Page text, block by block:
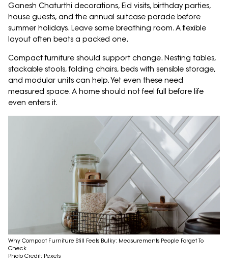
Ganesh Chaturthi decorations, Eid visits, birthday parties,
house guests, and the annual suitcase parade before
summer holidays. Leave some breathing room. A flexible
layout often beats a packed one.
Compact furniture should support change. Nesting tables,
stackable stools, folding chairs, beds with sensible storage,
and modular units can help. Yet even these need
measured space. A home should not feel full before life
even enters it.
Why Compact Furniture Still Feels Bulky: Measurements People Forget To
Check
Photo Credit: Pexels